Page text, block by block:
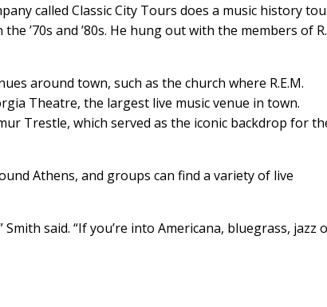
called Classic City Tours does a music history
’70s and ’80s. He hung out with the members of
around town, such as the church where R.E.M.
Theatre, the largest live music venue in town.
Trestle, which served as the iconic backdrop for
Athens, and groups can find a variety of live
Smith said. “If you’re into Americana, bluegrass, jazz